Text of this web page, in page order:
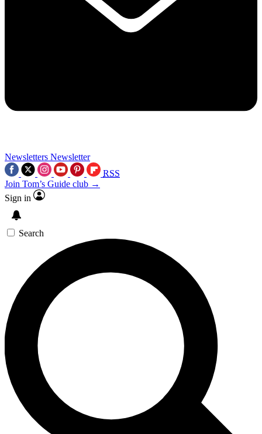
Newsletters Newsletter
RSS
Join Tom’s Guide club →
Sign in
Search